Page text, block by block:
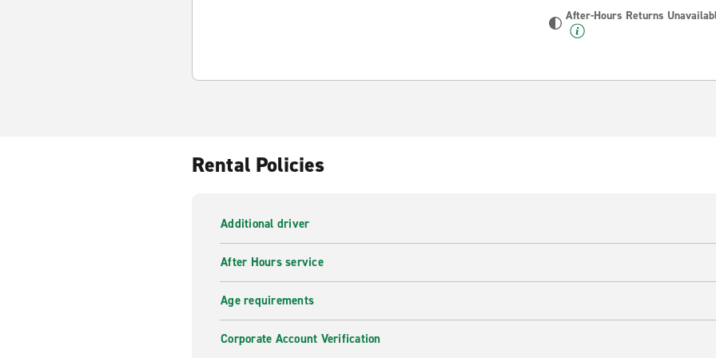
After-Hours Returns
Rental Policies
Additional driver
After Hours service
Age requirements
Corporate Account Verification